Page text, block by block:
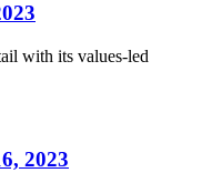
with its values-led
2023